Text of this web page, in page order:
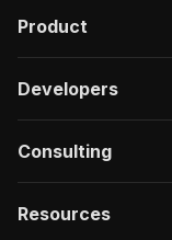
Product
Developers
Consulting
Resources